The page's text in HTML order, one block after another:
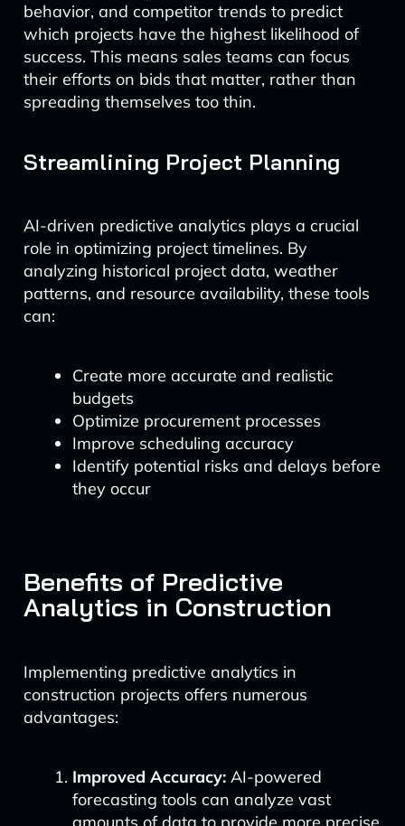
behavior, and competitor trends to predict
which projects have the highest likelihood of
success. This means sales teams can focus
their efforts on bids that matter, rather than
spreading themselves too thin.
Streamlining Project Planning
AI-driven predictive analytics plays a crucial
role in optimizing project timelines. By
analyzing historical project data, weather
patterns, and resource availability, these tools
can:
Create more accurate and realistic
budgets
Optimize procurement processes
Improve scheduling accuracy
Identify potential risks and delays before
they occur
Benefits of Predictive
Analytics in Construction
Implementing predictive analytics in
construction projects offers numerous
advantages:
Improved Accuracy:AI-powered
forecasting tools can analyze vast